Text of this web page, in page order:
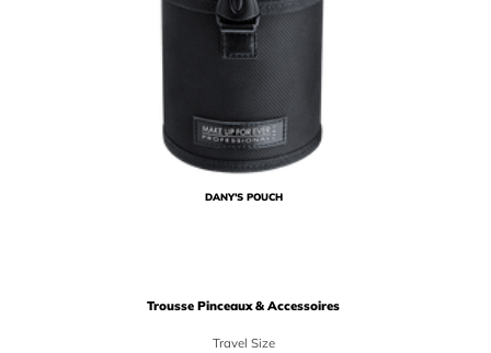
DANY'S POUCH
Trousse Pinceaux & Accessoires
Travel Size